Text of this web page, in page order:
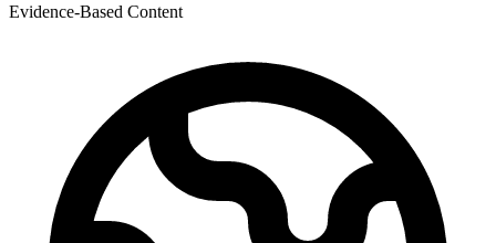
Evidence-Based Content